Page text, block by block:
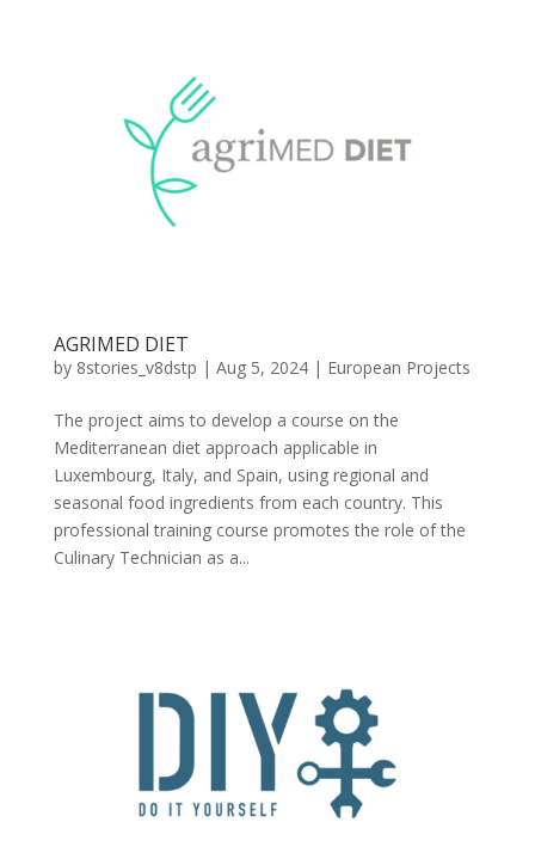
AGRIMED DIET
by 8stories_v8dstp | Aug 5, 2024| European Projects
The project aims to develop a course on the
Mediterranean diet approach applicable in
Luxembourg, Italy, and Spain, using regional and
seasonal food ingredients from each country. This
professional training course promotes the role of the
Culinary Technician as a...